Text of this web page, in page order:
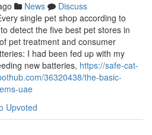
News
Discuss
single pet shop according to
detect the five best pet stores in
pet treatment and consumer
I had been fed up with my
new batteries, https://safe-cat-
36320438/the-basic-
uae
Upvoted